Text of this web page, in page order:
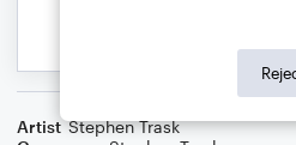
Artist Stephen Trask